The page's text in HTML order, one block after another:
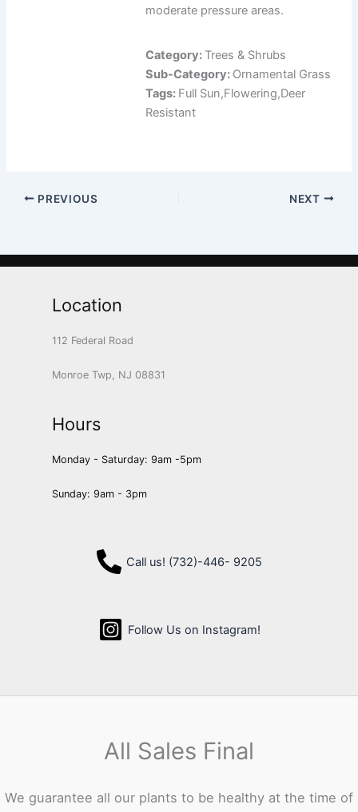
moderate pressure areas.
Category: Trees & Shrubs
Sub-Category: Ornamental Grass
Tags: Full Sun,Flowering,Deer
Resistant
PREVIOUS NEXT
Location
112 Federal Road
Monroe Twp, NJ 08831
Hours
Monday - Saturday: 9am -5pm
Sunday: 9am - 3pm
Call us! (732)-446- 9205
Follow Us on Instagram!
All Sales Final
We guarantee all our plants to be healthy at the time of